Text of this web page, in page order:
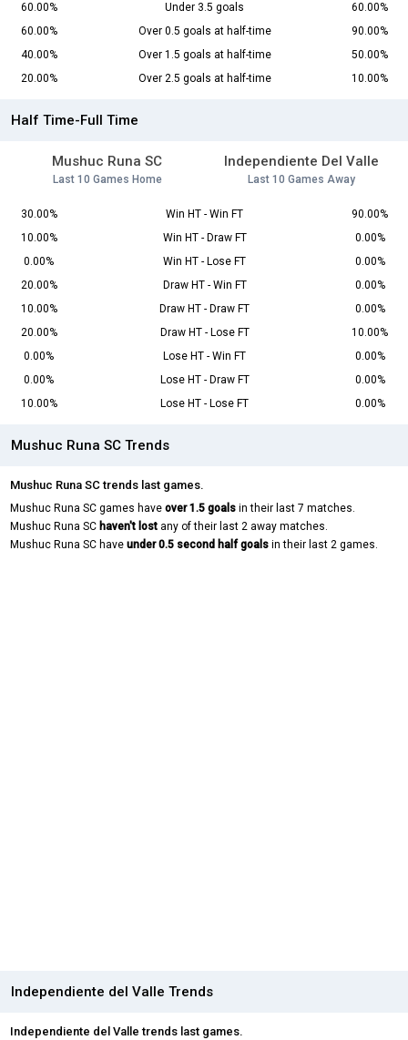
60.00%
Under 3.5 goals
60.00%
60.00%
Over 0.5 goals at half-time
90.00%
40.00%
Over 1.5 goals at half-time
50.00%
20.00%
Over 2.5 goals at half-time 10.00%
Half Time-Full Time
Mushuc Runa SC
Last 10 Games Home
Independiente Del Valle
Last 10 Games Away
30.00% Win HT - Win FT
90.00%
10.00%
Win HT - Draw FT
0.00%
0.00%
Win HT - Lose FT
0.00%
20.00%
Draw HT - Win FT
0.00%
10.00%
Draw HT - Draw FT
0.00%
20.00%
Draw HT - Lose FT
10.00%
0.00%
Lose HT - Win FT
0.00%
0.00%
Lose HT - Draw FT
0.00%
10.00%
Lose HT - Lose FT 0.00%
Mushuc Runa SC Trends
Mushuc Runa SC trends last games.
Mushuc Runa SC games have over 1.5 goals in their last 7 matches.
Mushuc Runa SC haven't lost any of their last 2 away matches.
Mushuc Runa SC have under 0.5 second half goals in their last 2 games.
Independiente del Valle Trends
Independiente del Valle trends last games.